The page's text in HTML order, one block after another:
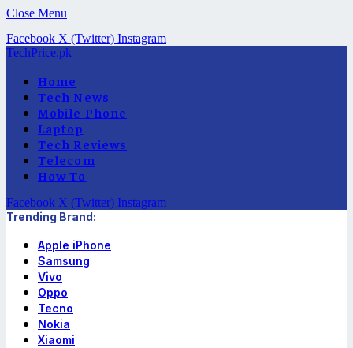
Close Menu
Facebook X (Twitter) Instagram
TechPrice.pk
Home
Tech News
Mobile Phone
Laptop
Tech Reviews
Telecom
How To
Facebook X (Twitter) Instagram
Trending Brand:
Apple iPhone
Samsung
Vivo
Oppo
Tecno
Nokia
Xiaomi